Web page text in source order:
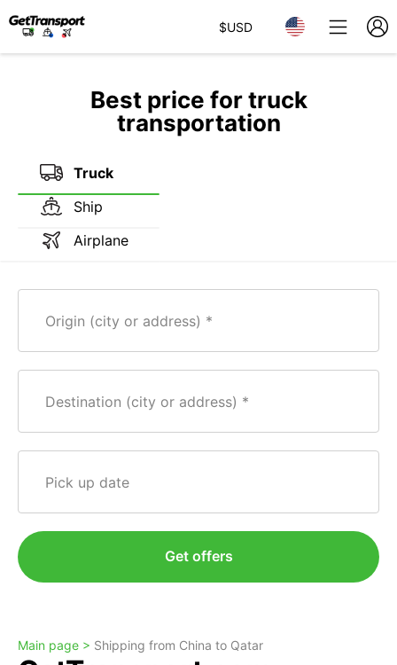
$USD
Best price for truck
transportation
Truck
Ship
Airplane
Origin (city or address)
Destination (city or address)
Pick up date
Get offers
Main page > Shipping from China to Qatar